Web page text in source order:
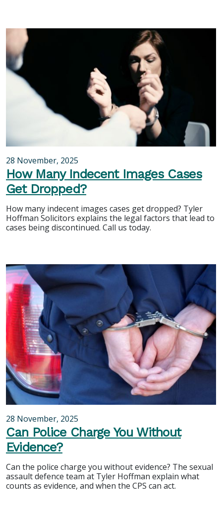
28 November, 2025
How Many Indecent Images Cases
Get Dropped?
How many indecent images cases get dropped? Tyler
Hoffman Solicitors explains the legal factors that lead to
cases being discontinued. Call us today.
28 November, 2025
Can Police Charge You Without
Evidence?
Can the police charge you without evidence? The sexual
assault defence team at Tyler Hoffman explain what
counts as evidence, and when the CPS can act.